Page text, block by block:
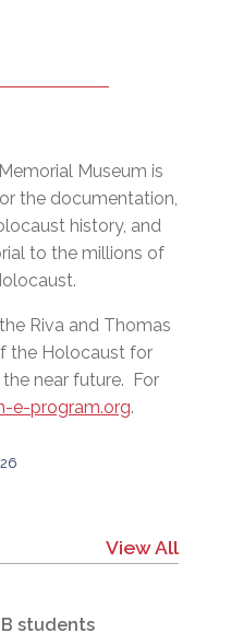
Museum is
the documentation,
history, and
to the millions of
Riva and Thomas
the Holocaust for
near future. For
e-program.org.
View All
students